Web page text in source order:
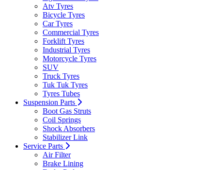
Atv Tyres
Bicycle Tyres
Car Tyres
Commercial Tyres
Forklift Tyres
Industrial Tyres
Motorcycle Tyres
SUV
Truck Tyres
Tuk Tuk Tyres
Tyres Tubes
Suspension Parts
Boot Gas Struts
Coil Springs
Shock Absorbers
Stabilizer Link
Service Parts
Air Filter
Brake Lining